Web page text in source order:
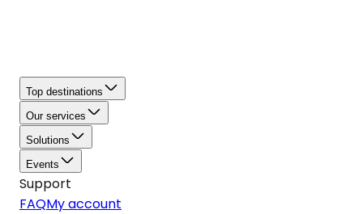
Top destinations
Our services
Solutions
Events
Support
FAQMy account